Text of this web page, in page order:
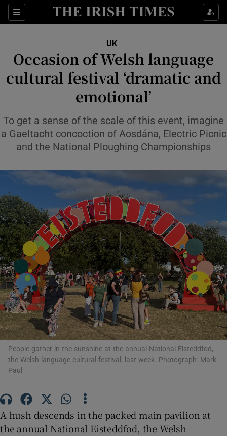
Sections
Show Food sub sections
Show Health sub sections
Show Life & Style sub sections
Show Culture sub sections
Show Environment sub sections
Show Technology sub sections
Show Science sub sections
Show Motors sub sections
Show Podcasts sub sections
Show Gaeilge sub sections
UK
Occasion of Welsh language
cultural festival ‘dramatic and
emotional’
To get a sense of the scale of this event, imagine
a Gaeltacht concoction of Aosdána, Electric Picnic
and the National Ploughing Championships
People gather in the sunshine at the annual National Eisteddfod,
the Welsh language cultural festival, last week. Photograph: Mark
Paul
A hush descends in the packed main pavilion at
the annual National Eisteddfod, the Welsh